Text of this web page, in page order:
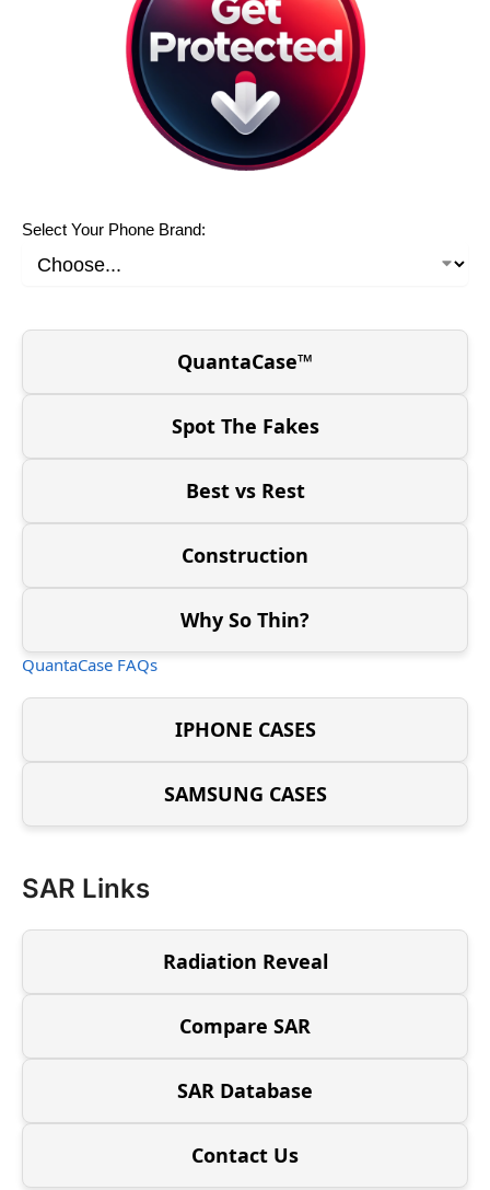
Select Your Phone Brand:
QuantaCase™
Spot The Fakes
Best vs Rest
Construction
Why So Thin?
QuantaCase FAQs
IPHONE CASES
SAMSUNG CASES
SAR Links
Radiation Reveal
Compare SAR
SAR Database
Contact Us